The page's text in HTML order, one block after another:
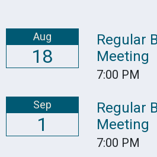
Aug
18
Regular
Meeting
7:00 PM
Sep
1
Regular
Meeting
7:00 PM